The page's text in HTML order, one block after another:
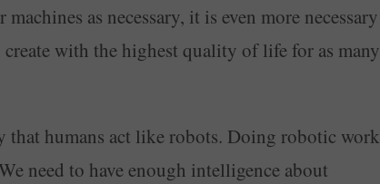
as necessary, it is even more necessary
with the highest quality of life for as many
humans act like robots. Doing robotic work
need to have enough intelligence about